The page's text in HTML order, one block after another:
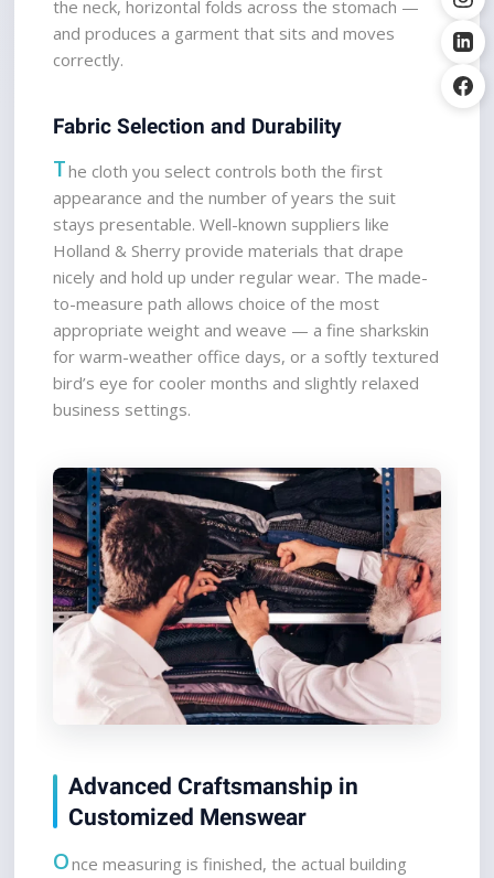
the neck, horizontal folds across the stomach —
and produces a garment that sits and moves
correctly.
Fabric Selection and Durability
The cloth you select controls both the first
appearance and the number of years the suit
stays presentable. Well-known suppliers like
Holland & Sherry provide materials that drape
nicely and hold up under regular wear. The made-
to-measure path allows choice of the most
appropriate weight and weave — a fine sharkskin
for warm-weather office days, or a softly textured
bird’s eye for cooler months and slightly relaxed
business settings.
Advanced Craftsmanship in
Customized Menswear
Once measuring is finished, the actual building